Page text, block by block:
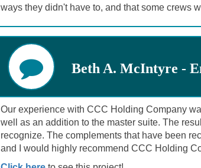
ways they didn't have to, and that some crews
Beth A. McIntyre -
Our experience with CCC Holding Company
well as an addition to the master suite. The
recognize. The complements that have been
and I would highly recommend CCC Holding